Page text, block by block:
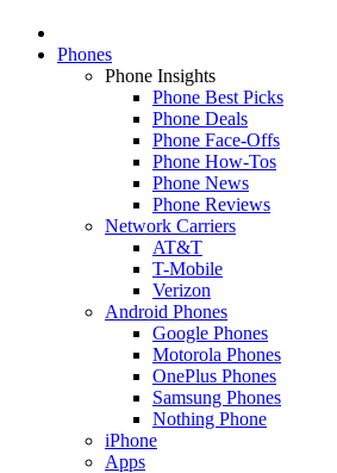
Phones
Phone Insights
Phone Best Picks
Phone Deals
Phone Face-Offs
Phone How-Tos
Phone News
Phone Reviews
Network Carriers
AT&T
T-Mobile
Verizon
Android Phones
Google Phones
Motorola Phones
OnePlus Phones
Samsung Phones
Nothing Phone
iPhone
Apps